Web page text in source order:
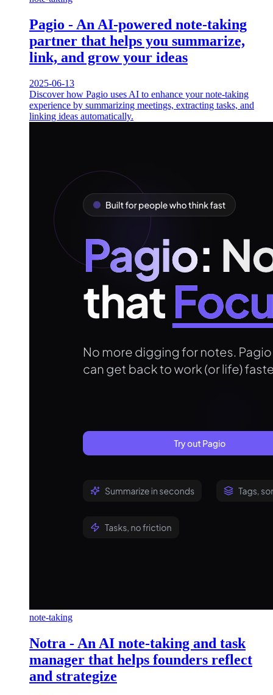
Pagio - An AI-powered note-taking
partner that helps you summarize,
link, and grow your ideas
2025-06-13
Discover how Pagio uses AI to enhance your note-taking
experience by summarizing meetings, extracting tasks, and
linking ideas automatically.
note-taking
Notra - An AI note-taking and task
manager that helps founders reflect
and strategize